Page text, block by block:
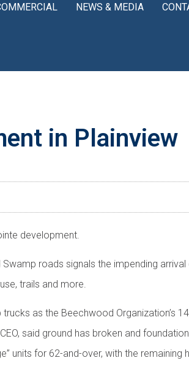
NEWS & MEDIA
in Plainview
development.
roads signals the impending
trails and more.
as the Beechwood Organization’s
said ground has broken and
units for 62-and-over, with the remaining